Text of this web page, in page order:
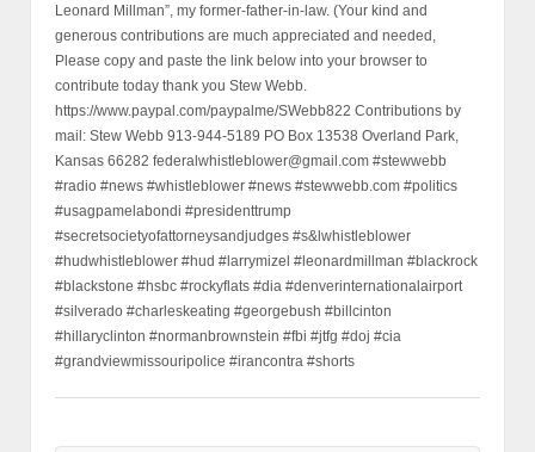
Leonard Millman”, my former-father-in-law. (Your kind and
generous contributions are much appreciated and needed,
Please copy and paste the link below into your browser to
contribute today thank you Stew Webb.
https://www.paypal.com/paypalme/SWebb822 Contributions by
mail: Stew Webb 913-944-5189 PO Box 13538 Overland Park,
Kansas 66282 federalwhistleblower@gmail.com #stewwebb
#radio #news #whistleblower #news #stewwebb.com #politics
#usagpamelabondi #presidenttrump
#secretsocietyofattorneysandjudges #s&lwhistleblower
#hudwhistleblower #hud #larrymizel #leonardmillman #blackrock
#blackstone #hsbc #rockyflats #dia #denverinternationalairport
#silverado #charleskeating #georgebush #billcinton
#hillaryclinton #normanbrownstein #fbi #jtfg #doj #cia
#grandviewmissouripolice #irancontra #shorts